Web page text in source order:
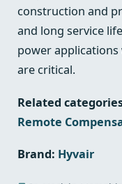
construction and
and long service
power
are critical.
Related
Remote
Brand: Hyvair